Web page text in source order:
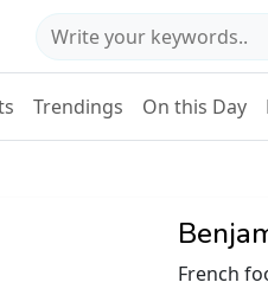
Trendings On this Day
French